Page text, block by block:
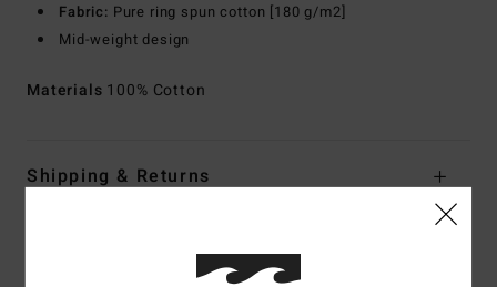
Fabric: Pure ring spun cotton [180 g/m2]
Mid-weight design
Materials 100% Cotton
Shipping & Returns
Customer Reviews